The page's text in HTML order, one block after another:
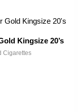
Kingsize 20’s
Cigarettes